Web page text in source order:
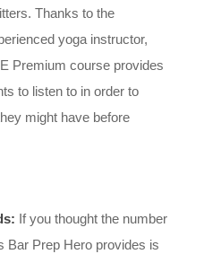
Thanks to the
yoga instructor,
Premium course provides
to listen to in order to
might have before
If you thought the number
Bar Prep Hero provides is